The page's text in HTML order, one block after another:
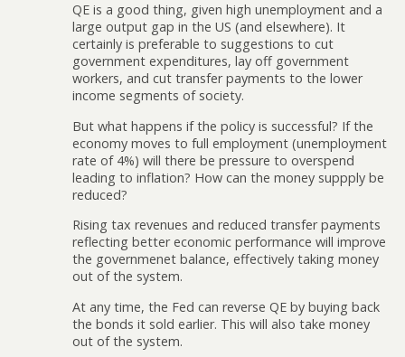
QE is a good thing, given high unemployment and a
large output gap in the US (and elsewhere). It
certainly is preferable to suggestions to cut
government expenditures, lay off government
workers, and cut transfer payments to the lower
income segments of society.
But what happens if the policy is successful? If the
economy moves to full employment (unemployment
rate of 4%) will there be pressure to overspend
leading to inflation? How can the money suppply be
reduced?
Rising tax revenues and reduced transfer payments
reflecting better economic performance will improve
the governmenet balance, effectively taking money
out of the system.
At any time, the Fed can reverse QE by buying back
the bonds it sold earlier. This will also take money
out of the system.